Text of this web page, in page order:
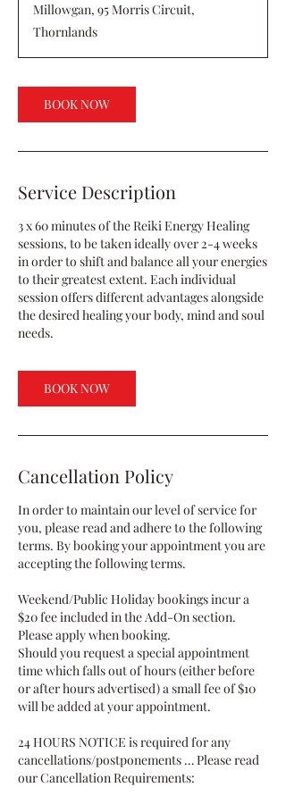
Millowgan, 95 Morris Circuit,
Thornlands
BOOK NOW
Service Description
3 x 60 minutes of the Reiki Energy Healing
sessions, to be taken ideally over 2-4 weeks
in order to shift and balance all your energies
to their greatest extent. Each individual
session offers different advantages alongside
the desired healing your body, mind and soul
needs.
BOOK NOW
Cancellation Policy
In order to maintain our level of service for
you, please read and adhere to the following
terms. By booking your appointment you are
accepting the following terms.
Weekend/Public Holiday bookings incur a
$20 fee included in the Add-On section.
Please apply when booking.
Should you request a special appointment
time which falls out of hours (either before
or after hours advertised) a small fee of $10
will be added at your appointment.
24 HOURS NOTICE is required for any
cancellations/postponements … Please read
our Cancellation Requirements: